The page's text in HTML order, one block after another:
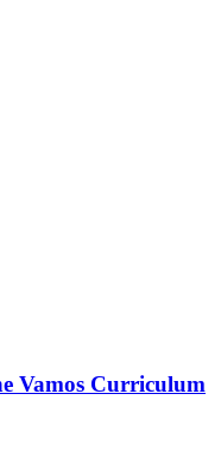
Vamos Curriculum